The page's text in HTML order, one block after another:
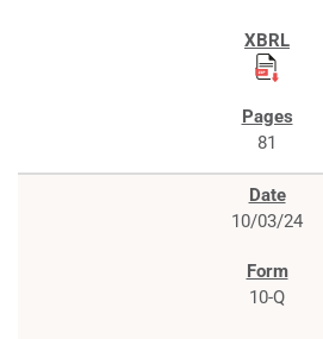
81
10/03/24
10-Q